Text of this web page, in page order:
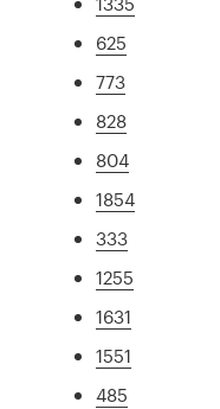
625
773
828
804
1854
333
1255
1631
1551
485